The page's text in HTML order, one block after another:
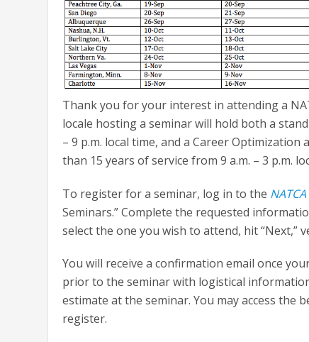
Thank you for your interest in attending a
locale hosting a seminar will hold both a
– 9 p.m. local time, and a Career
than 15 years of service from 9 a.m. – 3 p.m.
To register for a seminar, log in to the
Seminars.” Complete the requested
select the one you wish to attend, hit “Next,”
You will receive a confirmation email once
prior to the seminar with logistical
estimate at the seminar. You may access
register.